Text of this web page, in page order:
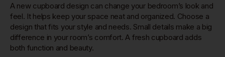
A new cupboard design can change your bedroom’s look and
feel. It helps keep your space neat and organized. Choose a
design that fits your style and needs. Small details make a big
difference in your room’s comfort. A fresh cupboard adds
both function and beauty.